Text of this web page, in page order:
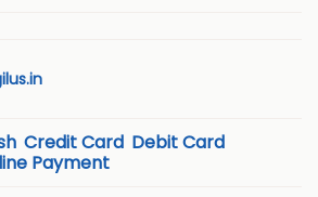
Credit Card Debit Card
Payment